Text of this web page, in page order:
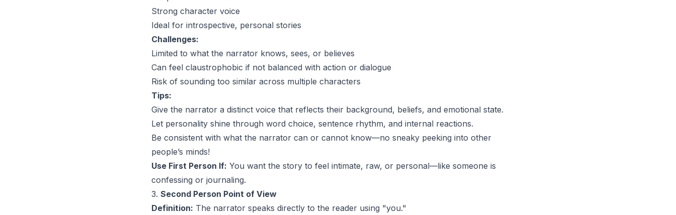
Strong character voice
Ideal for introspective, personal stories
Challenges:
Limited to what the narrator knows, sees, or believes
Can feel claustrophobic if not balanced with action or dialogue
Risk of sounding too similar across multiple characters
Tips:
Give the narrator a distinct voice that reflects their background, beliefs, and emotional state.
Let personality shine through word choice, sentence rhythm, and internal reactions.
Be consistent with what the narrator can or cannot know—no sneaky peeking into other
people’s minds!
Use First Person If: You want the story to feel intimate, raw, or personal—like someone is
confessing or journaling.
3. Second Person Point of View
Definition: The narrator speaks directly to the reader using "you."